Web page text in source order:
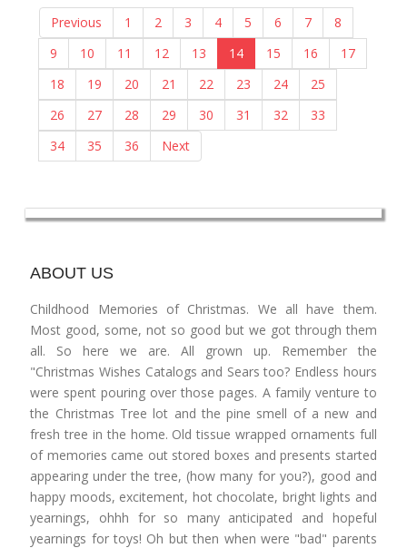
Previous
1 2 3 4 5 6 7
8
9
10 11 12 13 14 15 16
17
18
19 20 21 22 23 24
25
26
27 28 29 30 31 32
33
34
35 36 Next
ABOUT US
Childhood Memories of Christmas. We all have them.
Most good, some, not so good but we got through them
all. So here we are. All grown up. Remember the
"Christmas Wishes Catalogs and Sears too? Endless hours
were spent pouring over those pages. A family venture to
the Christmas Tree lot and the pine smell of a new and
fresh tree in the home. Old tissue wrapped ornaments full
of memories came out stored boxes and presents started
appearing under the tree, (how many for you?), good and
happy moods, excitement, hot chocolate, bright lights and
yearnings, ohhh for so many anticipated and hopeful
yearnings for toys! Oh but then when were "bad" parents